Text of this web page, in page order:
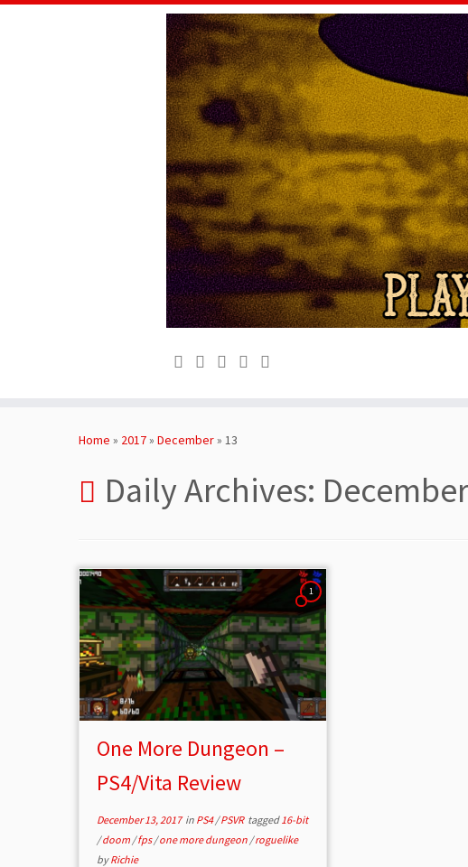
Home » 2017» December» 13
Daily Archives:
1
One More Dungeon –
PS4/Vita Review
December 13, 2017in PS4/PSVR tagged16-bit
/doom /fps/one more dungeon /roguelike
byRichie